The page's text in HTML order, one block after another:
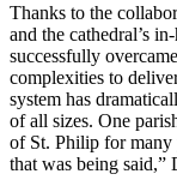
Thanks to the
and the cathedral’s
successfully
complexities to
system has
of all sizes. One
of St. Philip for many
that was being said,”